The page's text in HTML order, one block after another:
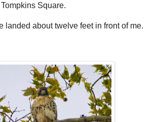
Square.
landed about twelve feet in front of me.